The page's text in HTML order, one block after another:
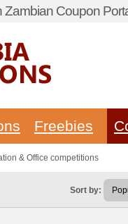
Zambian Coupon
Freebies
& Office competitions
Sort by: